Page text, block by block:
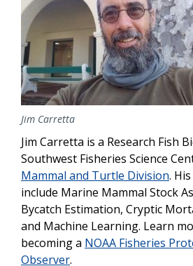
Jim Carretta
Jim Carretta is a Research Fish
Southwest Fisheries Science
Mammal and Turtle Division.
include Marine Mammal Stock
Bycatch Estimation, Cryptic
and Machine Learning. Learn
becoming a NOAA Fisheries
Observer.